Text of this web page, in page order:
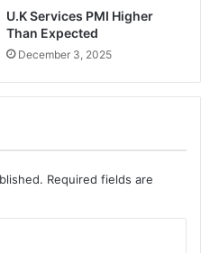
U.K Services PMI Higher
Than Expected
December 3, 2025
Required fields are